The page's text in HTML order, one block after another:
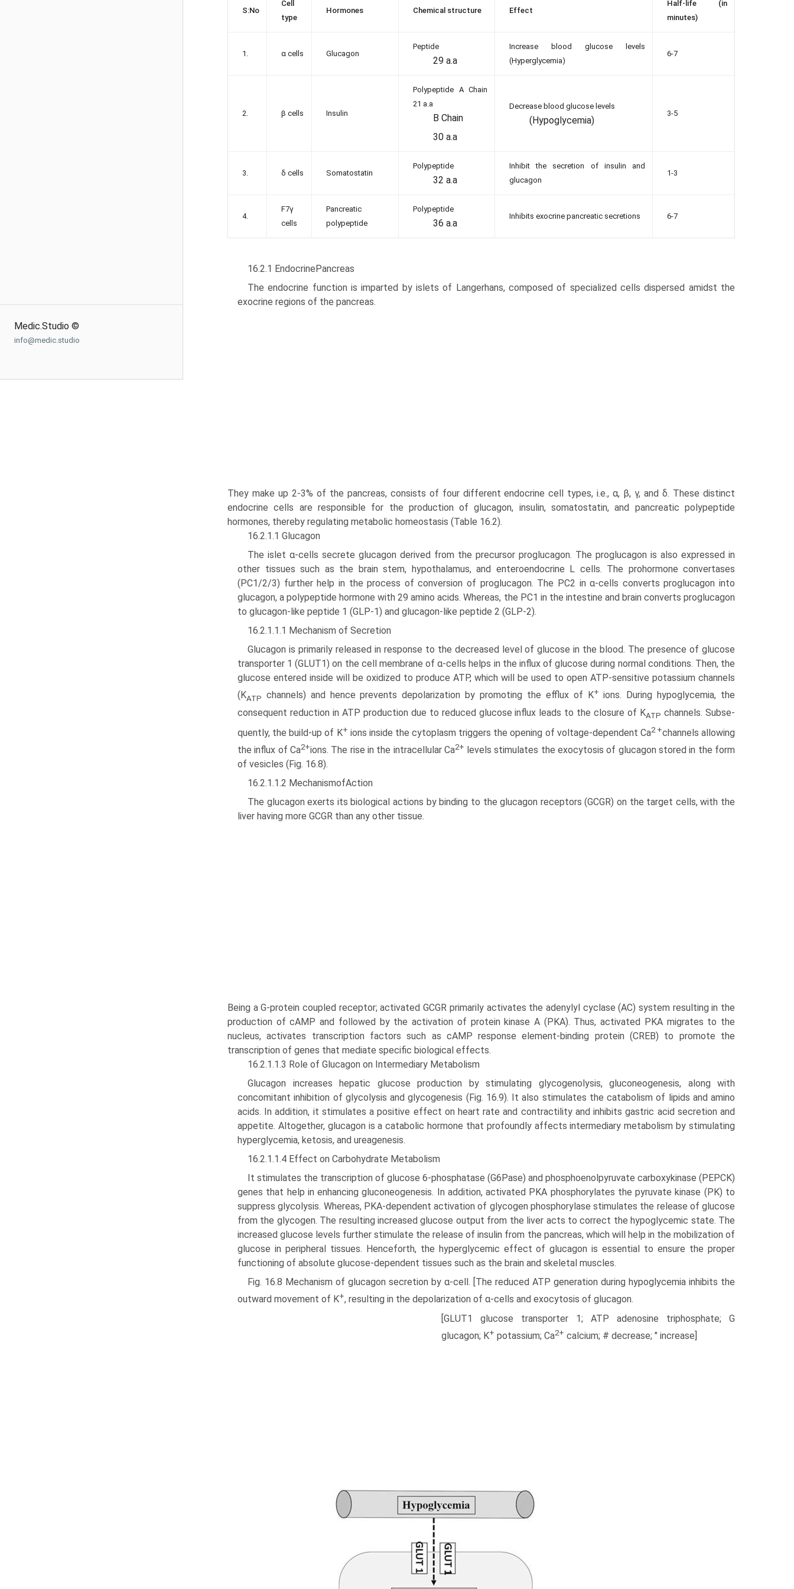
Medic.Studio ©
info@medic.studio
S:No
Cell
type
Hormones Chemical structure Effect
Half-life (in
minutes)
1. α cells Glucagon
Peptide
29 a.a
Increase blood glucose levels
(Hyperglycemia)
6-7
2. β cells Insulin
Polypeptide A Chain
21 a.a
B Chain
30 a.a
Decrease blood glucose levels
(Hypoglycemia)
3-5
3. δ cells Somatostatin
Polypeptide
32 a.a
Inhibit the secretion of insulin and
glucagon
1-3
4.
F7γ
cells
Pancreatic
polypeptide
Polypeptide
36 a.a
Inhibits exocrine pancreatic secretions 6-7
16.2.1 EndocrinePancreas
The endocrine function is imparted by islets of Langerhans, composed of specialized cells dispersed amidst the
exocrine regions of the pancreas.
They make up 2-3% of the pancreas, consists of four different endocrine cell types, i.e., α, β, γ, and δ. These distinct
endocrine cells are responsible for the pro­duction of glucagon, insulin, somatostatin, and pancreatic polypeptide
hormones, thereby regulating metabolic homeo­stasis (Table 16.2).
16.2.1.1 Glucagon
The islet α-cells secrete glucagon derived from the precursor proglucagon. The proglucagon is also expressed in
other tissues such as the brain stem, hypothalamus, and enteroendocrine L cells. The prohormone convertases
(PC1/2/3) further help in the process of conversion of proglucagon. The PC2 in α-cells converts proglucagon into
glucagon, a polypeptide hormone with 29 amino acids. Whereas, the PC1 in the intestine and brain converts proglucagon
to glucagon-like peptide 1 (GLP-1) and glucagon-like peptide 2 (GLP-2).
16.2.1.1.1 Mechanism of Secretion
Glucagon is primarily released in response to the decreased level of glucose in the blood. The presence of glucose
trans­porter 1 (GLUT1) on the cell membrane of α-cells helps in the influx of glucose during normal conditions. Then, the
glucose entered inside will be oxidized to produce ATP, which will be used to open ATP-sensitive potassium channels
(KATP channels) and hence prevents depolarization by promoting the efflux of K+ ions. During hypoglycemia, the
consequent reduction in ATP production due to reduced glucose influx leads to the closure of KATP channels. Subse­
quently, the build-up of K+ ions inside the cytoplasm triggers the opening of voltage-dependent Ca2 +channels allowing
the influx of Ca2+ions. The rise in the intracellular Ca2+ levels stimulates the exocytosis of glucagon stored in the form
of vesicles (Fig. 16.8).
16.2.1.1.2 MechanismofAction
The glucagon exerts its biological actions by binding to the glucagon receptors (GCGR) on the target cells, with the
liver having more GCGR than any other tissue.
Being a G-protein coupled receptor; activated GCGR primarily activates the adenylyl cyclase (AC) system resulting in the
production of cAMP and followed by the activation of protein kinase A (PKA). Thus, activated PKA migrates to the
nucleus, activates transcription factors such as cAMP response element-binding protein (CREB) to promote the
transcription of genes that mediate specific biological effects.
16.2.1.1.3 Role of Glucagon on Intermediary Metabolism
Glucagon increases hepatic glucose production by stimulating glycogenolysis, gluconeogenesis, along with
concomitant inhibition of glycolysis and glycogenesis (Fig. 16.9). It also stimulates the catabolism of lipids and amino
acids. In addition, it stimulates a positive effect on heart rate and contractility and inhibits gastric acid secretion and
appetite. Altogether, glucagon is a catabolic hormone that profoundly affects intermediary metabolism by stimulating
hyperglycemia, ketosis, and ureagenesis.
16.2.1.1.4 Effect on Carbohydrate Metabolism
It stimulates the transcription of glucose 6-phosphatase (G6Pase) and phosphoenolpyruvate carboxykinase (PEPCK)
genes that help in enhancing gluconeogenesis. In addition, activated PKA phosphorylates the pyruvate kinase (PK) to
suppress glycolysis. Whereas, PKA-dependent acti­vation of glycogen phosphorylase stimulates the release of glucose
from the glycogen. The resulting increased glucose output from the liver acts to correct the hypoglycemic state. The
increased glucose levels further stimulate the release of insulin from the pancreas, which will help in the mobilization of
glucose in peripheral tissues. Henceforth, the hyperglyce­mic effect of glucagon is essential to ensure the proper
functioning of absolute glucose-dependent tissues such as the brain and skeletal muscles.
Fig. 16.8 Mechanism of glucagon secretion by α-cell. [The reduced ATP generation during hypoglycemia inhibits the
outward movement of K+, resulting in the depolarization of α-cells and exocytosis of glucagon.
[GLUT1 glucose transporter 1; ATP adenosine triphosphate; G
glucagon; K+ potassium; Ca2+ calcium; # decrease; " increase]